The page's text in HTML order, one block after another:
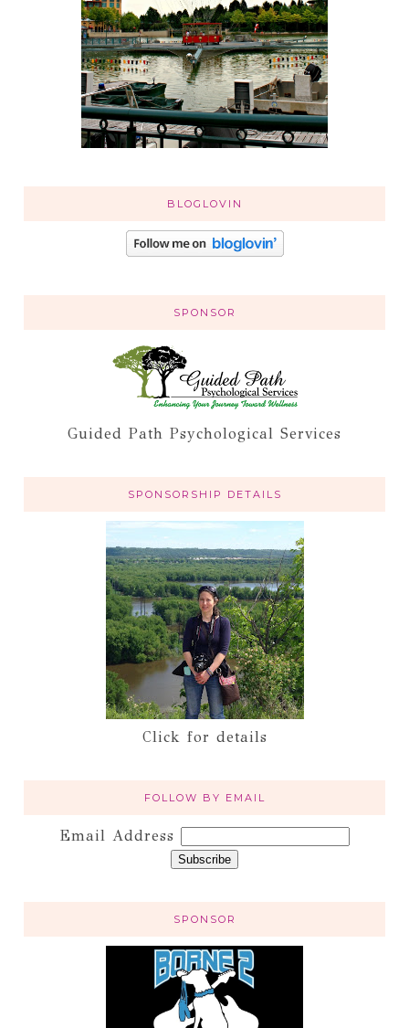
BLOGLOVIN
SPONSOR
Guided Path Psychological Services
SPONSORSHIP DETAILS
Click for details
FOLLOW BY EMAIL
Email Address
SPONSOR